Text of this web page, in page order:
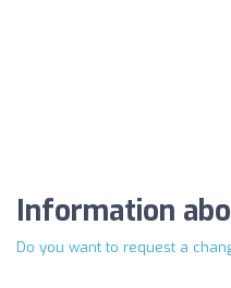
Information
Do you want to request a